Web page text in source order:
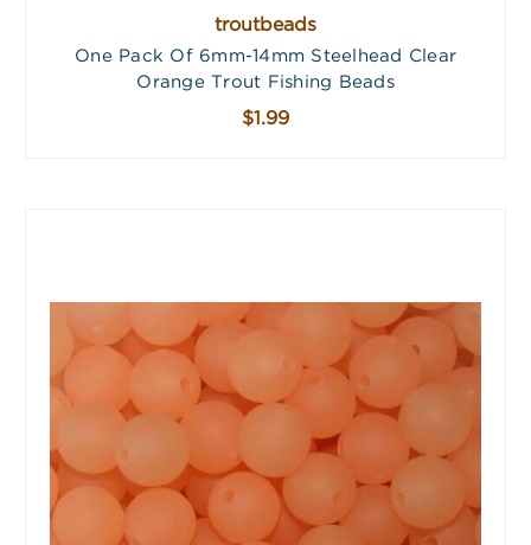
troutbeads
One Pack Of 6mm-14mm Steelhead Clear
Orange Trout Fishing Beads
$1.99